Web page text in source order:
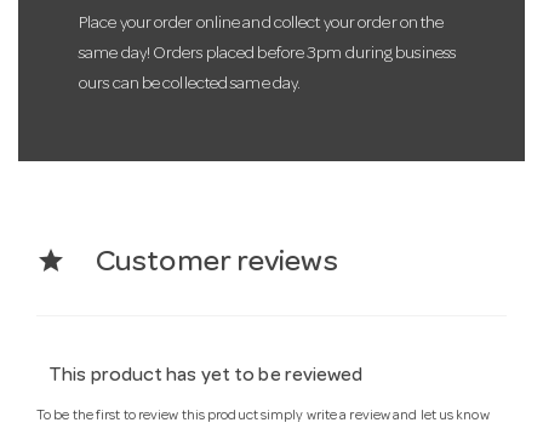
Place your order online and collect your order on the
same day! Orders placed before 3pm during business
ours can be collected same day.
star Customer reviews
This product has yet to be reviewed
To be the first to review this product simply write a review and let us know